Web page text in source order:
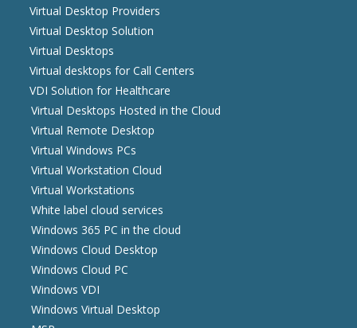
Virtual Desktop Providers
Virtual Desktop Solution
Virtual Desktops
Virtual desktops for Call Centers
VDI Solution for Healthcare
Virtual Desktops Hosted in the Cloud
Virtual Remote Desktop
Virtual Windows PCs
Virtual Workstation Cloud
Virtual Workstations
White label cloud services
Windows 365 PC in the cloud
Windows Cloud Desktop
Windows Cloud PC
Windows VDI
Windows Virtual Desktop